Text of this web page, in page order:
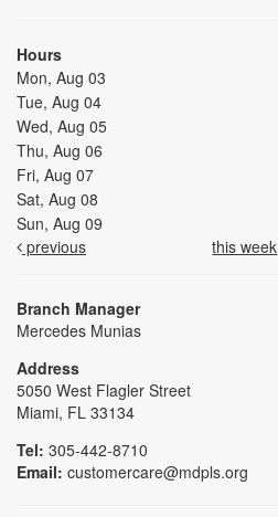
Hours
Mon, Aug 03
Tue, Aug 04
Wed, Aug 05
Thu, Aug 06
Fri, Aug 07
Sat, Aug 08
Sun, Aug 09
previous
this week
Branch Manager
Mercedes Munias
Address
5050 West Flagler Street
Miami, FL 33134
Tel: 305-442-8710
Email: customercare@mdpls.org